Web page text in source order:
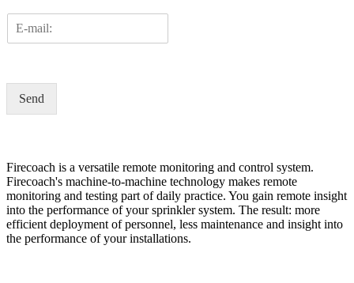
m
l
d
e
s
s
*
Send
Firecoach is a versatile remote monitoring and control system.
Firecoach's machine-to-machine technology makes remote
monitoring and testing part of daily practice. You gain remote insight
into the performance of your sprinkler system. The result: more
efficient deployment of personnel, less maintenance and insight into
the performance of your installations.